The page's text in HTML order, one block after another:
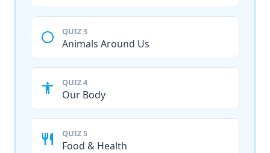
QUIZ 3
Animals Around Us
QUIZ 4
Our Body
QUIZ 5
Food & Health